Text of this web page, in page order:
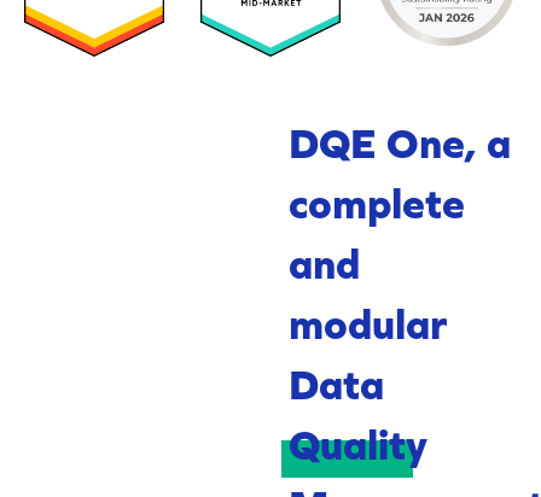
DQE One, a
complete
and
modular
Data
Quality